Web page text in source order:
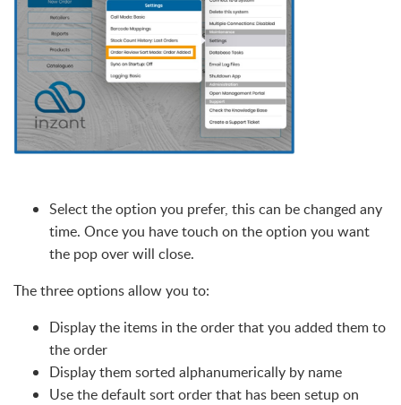
Select the option you prefer, this can be changed any
time. Once you have touch on the option you want
the pop over will close.
The three options allow you to:
Display the items in the order that you added them to
the order
Display them sorted alphanumerically by name
Use the default sort order that has been setup on